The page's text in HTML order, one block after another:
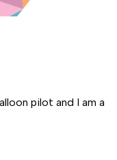
pilot and I am a